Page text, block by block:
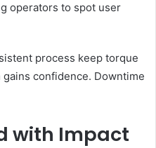
operators to spot user
process keep torque
confidence. Downtime
with Impact